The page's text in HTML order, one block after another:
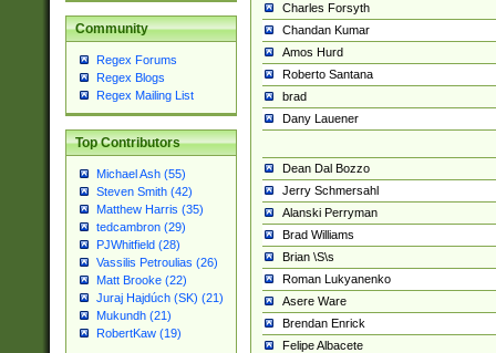
Community
Regex Forums
Regex Blogs
Regex Mailing List
Top Contributors
Michael Ash (55)
Steven Smith (42)
Matthew Harris (35)
tedcambron (29)
PJWhitfield (28)
Vassilis Petroulias (26)
Matt Brooke (22)
Juraj Hajdúch (SK) (21)
Mukundh (21)
RobertKaw (19)
Charles Forsyth
Chandan Kumar
Amos Hurd
Roberto Santana
brad
Dany Lauener
Dean Dal Bozzo
Jerry Schmersahl
Alanski Perryman
Brad Williams
Brian \S\s
Roman Lukyanenko
Asere Ware
Brendan Enrick
Felipe Albacete